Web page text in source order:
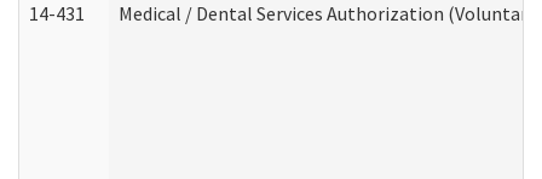
14-431 Medical / Dental Services Authorization